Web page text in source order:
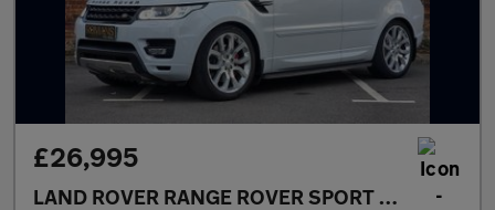
£26,995
LAND ROVER RANGE ROVER SPORT
3.0 SD V6